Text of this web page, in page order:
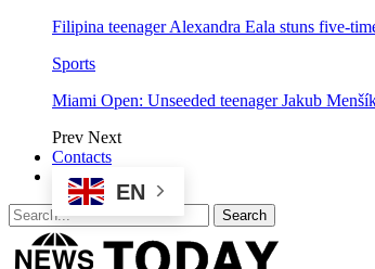
Filipina teenager Alexandra Eala stuns five-
Sports
Miami Open: Unseeded teenager Jakub
Prev Next
Contacts
EN